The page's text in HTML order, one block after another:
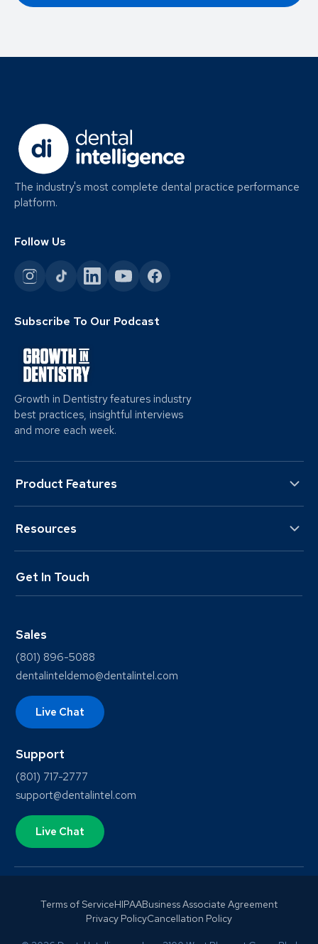
The industry's most complete dental practice performance
platform.
Follow Us
Subscribe To Our Podcast
Growth in Dentistry features industry
best practices, insightful interviews
and more each week.
Product Features
Resources
Get In Touch
Sales
(801) 896-5088
dentalinteldemo@dentalintel.com
Live Chat
Support
(801) 717-2777
support@dentalintel.com
Live Chat
Terms of ServiceHIPAABusiness Associate Agreement
Privacy PolicyCancellation Policy